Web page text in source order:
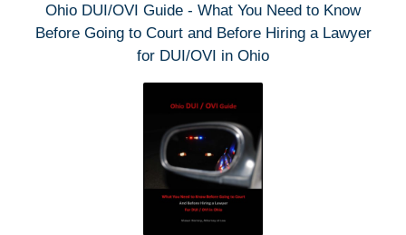
Ohio DUI/OVI Guide - What You Need to Know
Before Going to Court and Before Hiring a Lawyer
for DUI/OVI in Ohio